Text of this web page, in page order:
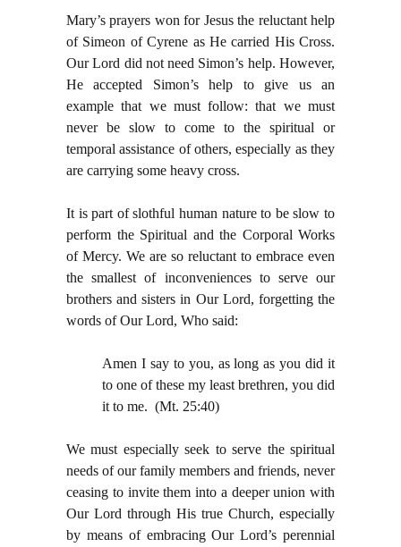
Mary’s prayers won for Jesus the reluctant help
of Simeon of Cyrene as He carried His Cross.
Our Lord did not need Simon’s help. However,
He accepted Simon’s help to give us an
example that we must follow: that we must
never be slow to come to the spiritual or
temporal assistance of others, especially as they
are carrying some heavy cross.
It is part of slothful human nature to be slow to
perform the Spiritual and the Corporal Works
of Mercy. We are so reluctant to embrace even
the smallest of inconveniences to serve our
brothers and sisters in Our Lord, forgetting the
words of Our Lord, Who said:
Amen I say to you, as long as you did it
to one of these my least brethren, you did
it to me. (Mt. 25:40)
We must especially seek to serve the spiritual
needs of our family members and friends, never
ceasing to invite them into a deeper union with
Our Lord through His true Church, especially
by means of embracing Our Lord’s perennial